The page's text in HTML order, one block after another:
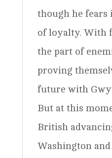
though he
of loyalty. With
the part of
proving
future with
But at this
British
Washington